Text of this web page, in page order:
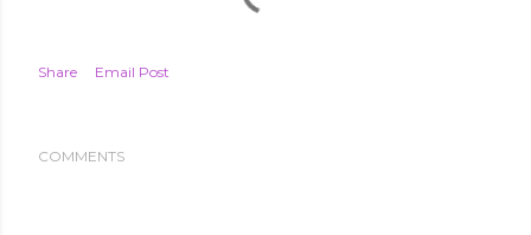
Share Email Post
COMMENTS